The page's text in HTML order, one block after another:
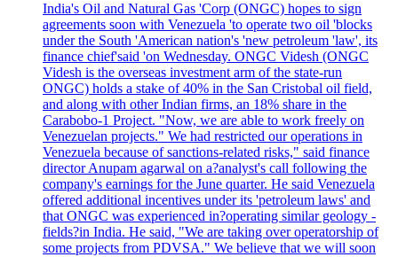
India's Oil and Natural Gas 'Corp (ONGC) hopes to sign
agreements soon with Venezuela 'to operate two oil 'blocks
under the South 'American nation's 'new petroleum 'law', its
finance chief'said 'on Wednesday. ONGC Videsh (ONGC
Videsh is the overseas investment arm of the state-run
ONGC) holds a stake of 40% in the San Cristobal oil field,
and along with other Indian firms, an 18% share in the
Carabobo-1 Project. "Now, we are able to work freely on
Venezuelan projects." We had restricted our operations in
Venezuela because of sanctions-related risks," said finance
director Anupam agarwal on a?analyst's call following the
company's earnings for the June quarter. He said Venezuela
offered additional incentives under its 'petroleum laws' and
that ONGC was experienced in?operating similar geology -
fields?in India. He said, "We are taking over operatorship of
some projects from PDVSA." We believe that we will soon